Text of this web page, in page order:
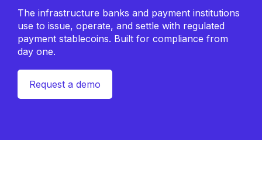
The infrastructure banks and payment institutions
use to issue, operate, and settle with regulated
payment stablecoins. Built for compliance from
day one.
Request a demo